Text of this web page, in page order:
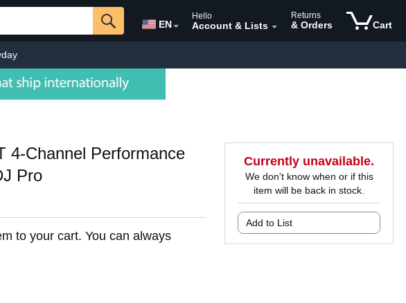
EN
Hello
Account & Lists
Returns
& Orders Cart
Currently unavailable.
We don't know when or if this
item will be back in stock.
Add to List
4-Channel Performance
Pro
to your cart. You can always